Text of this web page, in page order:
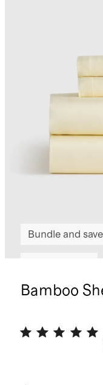
Bundle and save
Bamboo